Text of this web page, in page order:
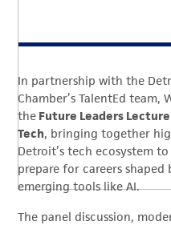
In partnership with the
Chamber’s TalentEd team,
the Future Leaders
Tech, bringing together
Detroit’s tech ecosystem
prepare for careers
emerging tools like AI.
The panel discussion,